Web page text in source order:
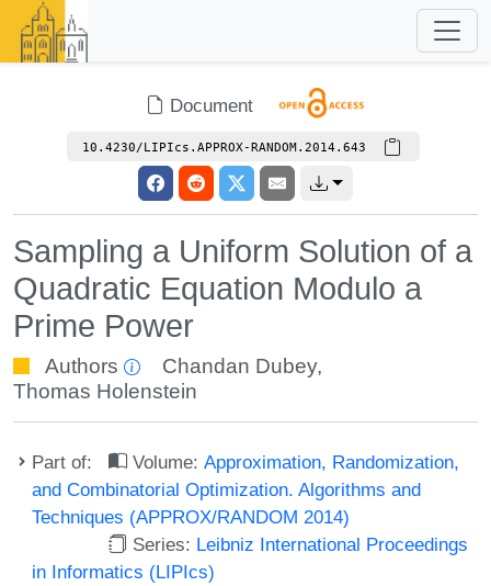
Document
10.4230/LIPIcs.APPROX-RANDOM.2014.643
Sampling a Uniform Solution of a
Quadratic Equation Modulo a
Prime Power
Authors Chandan Dubey,
Thomas Holenstein
Part of: Volume:Approximation, Randomization,
and Combinatorial Optimization. Algorithms and
Techniques (APPROX/RANDOM 2014)
Series: Leibniz International Proceedings
in Informatics (LIPIcs)